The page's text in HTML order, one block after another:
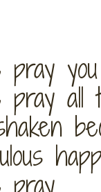
pray
pray